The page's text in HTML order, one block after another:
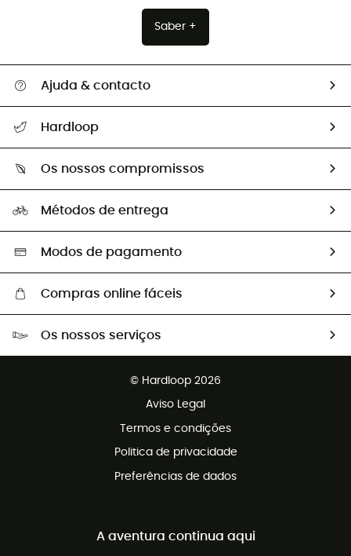
Saber +
Ajuda & contacto
Devoluções e reembolsos
Guia de tamanhos
Trocas & Devoluções
Hardloop
Os nossos embaixadores
Os nossos compromissos
Seleção eco-responsável
Métodos de entrega
Modos de pagamento
Compras online fáceis
Devoluções gratuitas em 100 dias
Os nossos serviços
© Hardloop 2026
Aviso Legal
Termos e condições
Politica de privacidade
Preferências de dados
A aventura continua aqui